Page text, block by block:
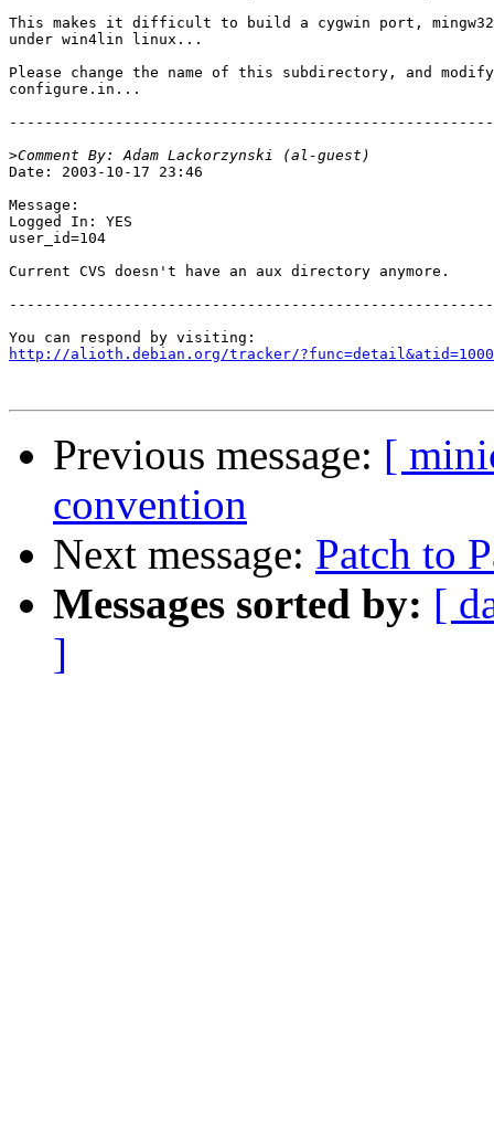
This makes it difficult to build a cygwin port,
under win4lin linux...
Please change the name of this subdirectory, and
configure.in...
>
Date: 2003-10-17 23:46
Message:
Logged In: YES
user_id=104
Current CVS doesn't have an aux directory anymore.
http://alioth.debian.org/tracker/
Previous message: [
convention
Next message: Patch to
Messages sorted by: [
]